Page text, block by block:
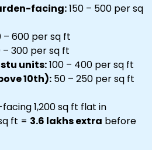
facing:₹150 – ₹500 per sq
– ₹600 per sq ft
– ₹300 per sq ft
units:₹100 – ₹400 per sq ft
10th): ₹50 – ₹250 per sq ft
1,200 sq ft flat in
ft = ₹3.6 lakhs extra before